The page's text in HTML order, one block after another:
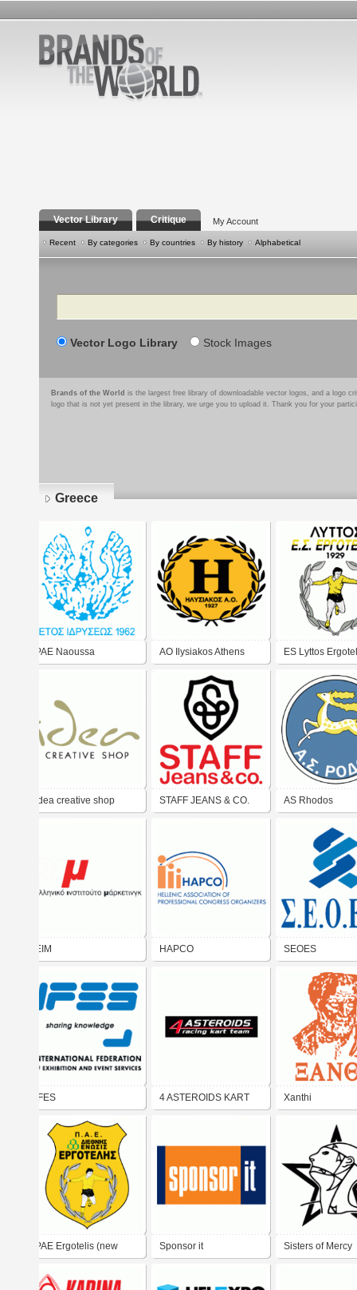
Vector Library Critique My Account
Recent By categories By countries By history Alphabetical
Search
Vector Logo Library Stock Images
Brands of the World is the largest free library of downloadable vector logos, and a logo
logo that is not yet present in the library, we urge you to upload it. Thank you for your
Greece
PAE Naoussa AO Ilysiakos Athens ES Lyttos
idea creative shop STAFF JEANS & CO. AS Rhodos
EIM HAPCO SEOES
IFES 4 ASTEROIDS KART Xanthi
PAE Ergotelis (new Sponsor it Sisters of Mercy